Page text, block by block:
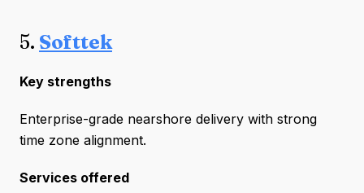
5. Softtek
Key strengths
Enterprise-grade nearshore delivery with strong
time zone alignment.
Services offered